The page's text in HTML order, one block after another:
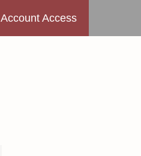
Account Access